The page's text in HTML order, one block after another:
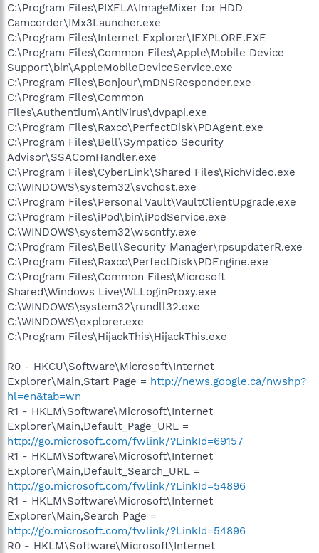
C:\Program Files\PIXELA\ImageMixer for HDD
Camcorder\IMx3Launcher.exe
C:\Program Files\Internet Explorer\IEXPLORE.EXE
C:\Program Files\Common Files\Apple\Mobile Device
Support\bin\AppleMobileDeviceService.exe
C:\Program Files\Bonjour\mDNSResponder.exe
C:\Program Files\Common
Files\Authentium\AntiVirus\dvpapi.exe
C:\Program Files\Raxco\PerfectDisk\PDAgent.exe
C:\Program Files\Bell\Sympatico Security
Advisor\SSAComHandler.exe
C:\Program Files\CyberLink\Shared Files\RichVideo.exe
C:\WINDOWS\system32\svchost.exe
C:\Program Files\Personal Vault\VaultClientUpgrade.exe
C:\Program Files\iPod\bin\iPodService.exe
C:\WINDOWS\system32\wscntfy.exe
C:\Program Files\Bell\Security Manager\rpsupdaterR.exe
C:\Program Files\Raxco\PerfectDisk\PDEngine.exe
C:\Program Files\Common Files\Microsoft
Shared\Windows Live\WLLoginProxy.exe
C:\WINDOWS\system32\rundll32.exe
C:\WINDOWS\explorer.exe
C:\Program Files\HijackThis\HijackThis.exe
R0 - HKCU\Software\Microsoft\Internet
Explorer\Main,Start Page = http://news.google.ca/nwshp?
hl=en&tab=wn
R1 - HKLM\Software\Microsoft\Internet
Explorer\Main,Default_Page_URL =
http://go.microsoft.com/fwlink/?LinkId=69157
R1 - HKLM\Software\Microsoft\Internet
Explorer\Main,Default_Search_URL =
http://go.microsoft.com/fwlink/?LinkId=54896
R1 - HKLM\Software\Microsoft\Internet
Explorer\Main,Search Page =
http://go.microsoft.com/fwlink/?LinkId=54896
R0 - HKLM\Software\Microsoft\Internet